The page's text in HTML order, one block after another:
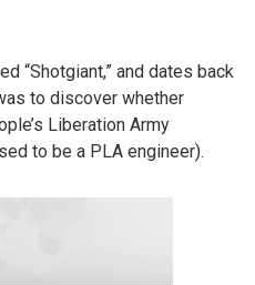
“Shotgiant,” and dates back
to discover whether
Liberation Army
to be a PLA engineer).